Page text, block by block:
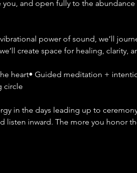
and open fully to the
power of sound, we’ll
create space for healing, clarity,
heart• Guided meditation +
circle
in the days leading up to
listen inward. The more you honor